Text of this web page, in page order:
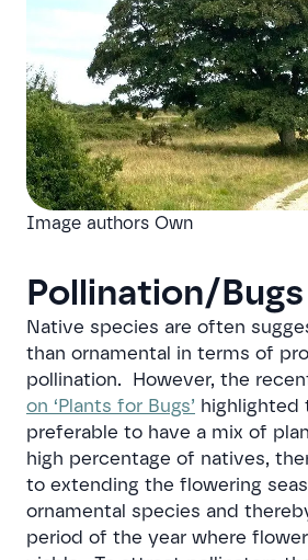
Image authors Own
Pollination/Bugs
Native species are often
than ornamental in terms of
pollination. However, the
on ‘Plants for Bugs’ highlighted
preferable to have a mix of
high percentage of natives,
to extending the flowering
ornamental species and
period of the year where